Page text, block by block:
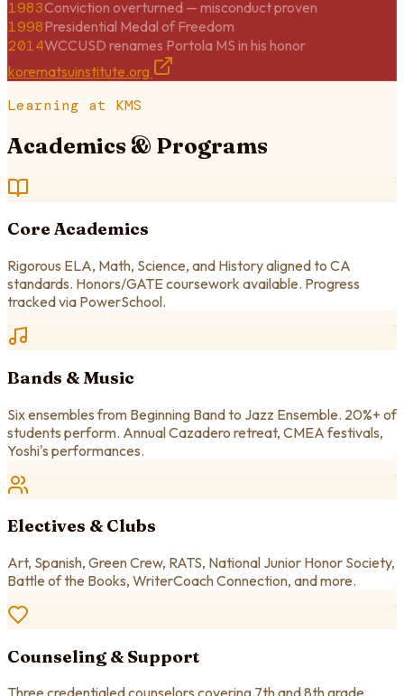
1983Conviction overturned — misconduct proven
1998Presidential Medal of Freedom
2014WCCUSD renames Portola MS in his honor
korematsuinstitute.org
Learning at KMS
Academics & Programs
Core Academics
Rigorous ELA, Math, Science, and History aligned to CA
standards. Honors/GATE coursework available. Progress
tracked via PowerSchool.
Bands & Music
Six ensembles from Beginning Band to Jazz Ensemble. 20%+ of
students perform. Annual Cazadero retreat, CMEA festivals,
Yoshi's performances.
Electives & Clubs
Art, Spanish, Green Crew, RATS, National Junior Honor Society,
Battle of the Books, WriterCoach Connection, and more.
Counseling & Support